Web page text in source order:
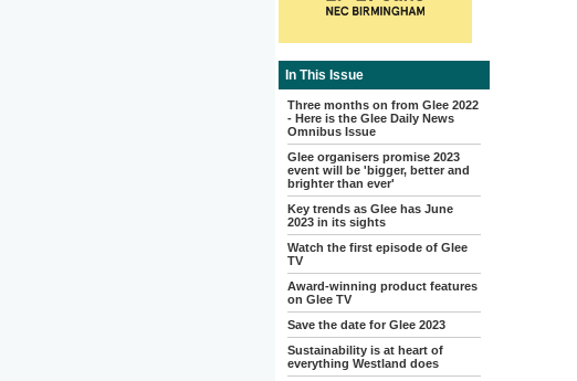
In This Issue
Three months on from Glee 2022
- Here is the Glee Daily News
Omnibus Issue
Glee organisers promise 2023
event will be 'bigger, better and
brighter than ever'
Key trends as Glee has June
2023 in its sights
Watch the first episode of Glee
TV
Award-winning product features
on Glee TV
Save the date for Glee 2023
Sustainability is at heart of
everything Westland does